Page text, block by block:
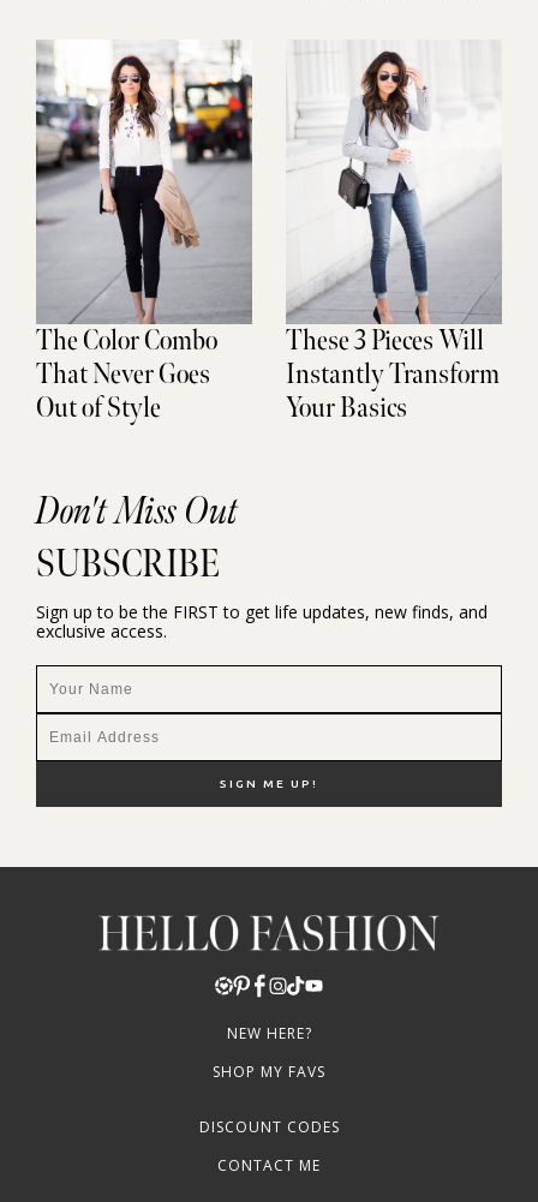
The Color Combo
That Never Goes
Out of Style
These 3 Pieces Will
Instantly Transform
Your Basics
Don't Miss Out
SUBSCRIBE
Sign up to be the FIRST to get life updates, new finds, and
exclusive access.
NEW HERE?
SHOP MY FAVS
DISCOUNT CODES
CONTACT ME